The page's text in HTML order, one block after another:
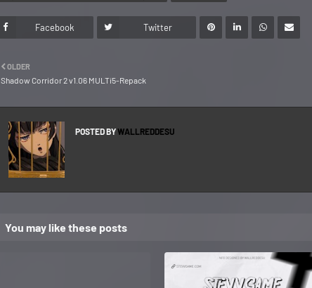
Facebook Twitter
OLDER
Shadow Corridor 2 v1.06 MULTi5-Repack
POSTED BYWALLREDDESU
You may like these posts